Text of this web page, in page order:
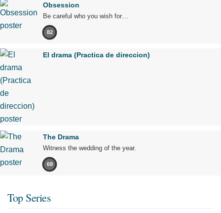
Obsession
Be careful who you wish for…
82
El drama (Practica de direccion)
The Drama
Witness the wedding of the year.
69
Top Series